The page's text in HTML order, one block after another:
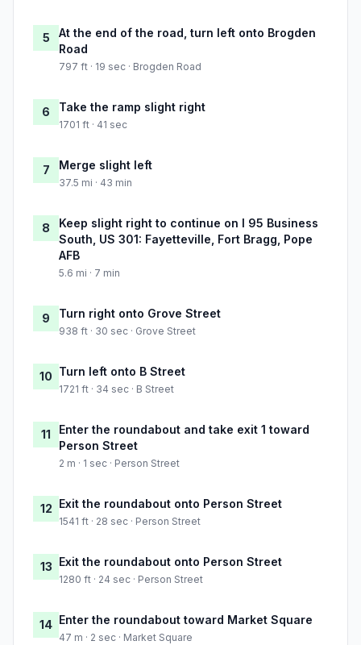
5
At the end of the road, turn left onto Brogden
Road
797 ft · 19 sec · Brogden Road
6 Take the ramp slight right
1701 ft · 41 sec
7 Merge slight left
37.5 mi · 43 min
8
Keep slight right to continue on I 95 Business
South, US 301: Fayetteville, Fort Bragg, Pope
AFB
5.6 mi · 7 min
9 Turn right onto Grove Street
938 ft · 30 sec · Grove Street
10 Turn left onto B Street
1721 ft · 34 sec · B Street
11
Enter the roundabout and take exit 1 toward
Person Street
2 m · 1 sec · Person Street
12 Exit the roundabout onto Person Street
1541 ft · 28 sec · Person Street
13 Exit the roundabout onto Person Street
1280 ft · 24 sec · Person Street
14 Enter the roundabout toward Market Square
47 m · 2 sec · Market Square